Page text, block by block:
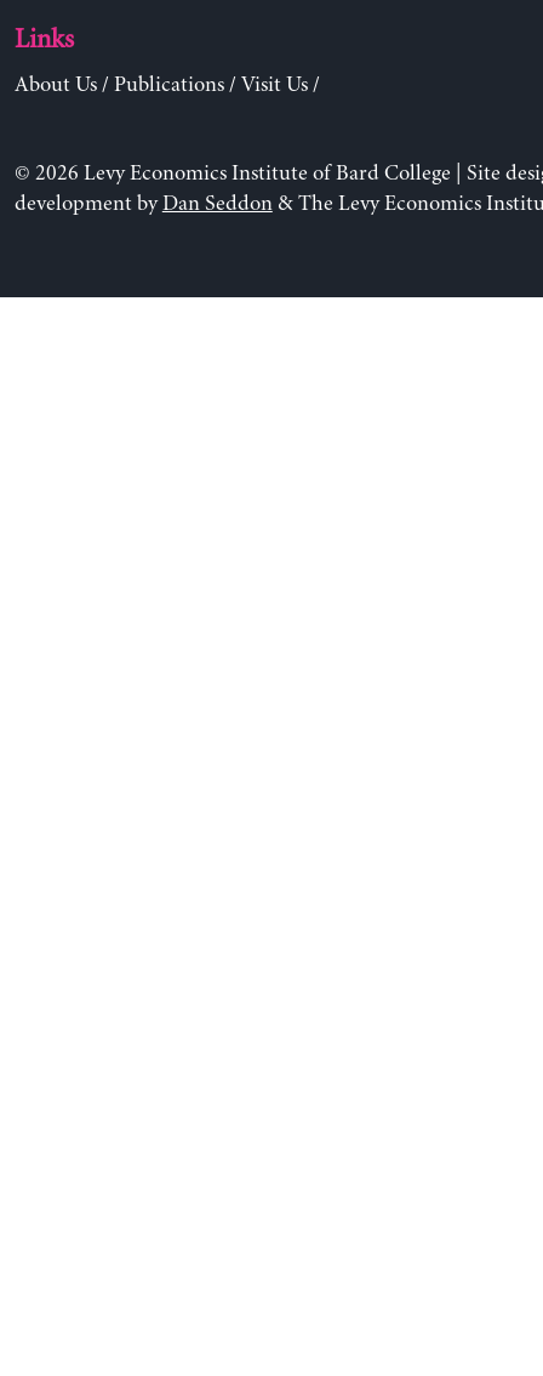
Links
About Us/ Publications/ Visit Us/
© 2026 Levy Economics Institute of Bard College | Site
development byDan Seddon& The Levy Economics